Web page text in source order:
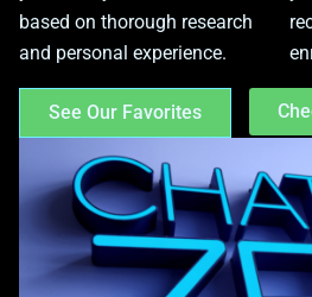
based on thorough research
and personal experience.
See Our Favorites